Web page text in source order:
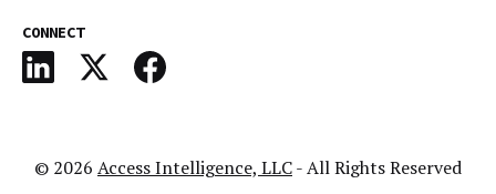
CONNECT
© 2026 Access Intelligence, LLC- All Rights Reserved